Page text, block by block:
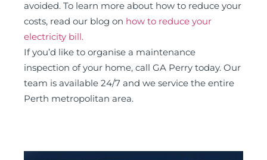
avoided. To learn more about how to reduce your
costs, read our blog on how to reduce your
electricity bill.
If you’d like to organise a maintenance
inspection of your home, call GA Perry today. Our
team is available 24/7 and we service the entire
Perth metropolitan area.